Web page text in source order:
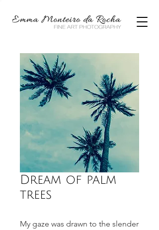
Dream of palm
trees
My gaze was drawn to the slender